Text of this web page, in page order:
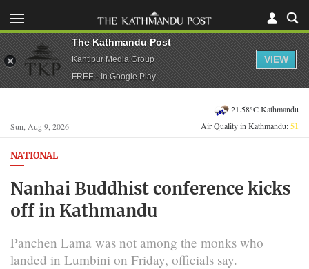
Sun, Aug 9, 2026
21.58°C Kathmandu
Air Quality in Kathmandu:51
NATIONAL
Nanhai Buddhist conference kicks
off in Kathmandu
Panchen Lama was not among the monks who
landed in Lumbini on Friday, officials say.
The Kathmandu Post
Kantipur Media Group
FREE - In Google Play
VIEW